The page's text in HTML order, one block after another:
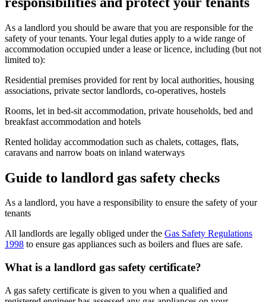
As a landlord you should be aware that you are responsible for the
safety of your tenants. Your legal duties apply to a wide range of
accommodation occupied under a lease or licence, including (but not
limited to):
Residential premises provided for rent by local authorities, housing
associations, private sector landlords, co-operatives, hostels
Rooms, let in bed-sit accommodation, private households, bed and
breakfast accommodation and hotels
Rented holiday accommodation such as chalets, cottages, flats,
caravans and narrow boats on inland waterways
Guide to landlord gas safety checks
As a landlord, you have a responsibility to ensure the safety of your
tenants
All landlords are legally obliged under the Gas Safety Regulations
1998 to ensure gas appliances such as boilers and flues are safe.
What is a landlord gas safety certificate?
A gas safety certificate is given to you when a qualified and